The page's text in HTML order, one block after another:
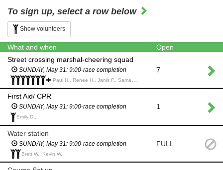
To sign up, select a row below
Show volunteers
What and when
Open
Street crossing marshal-cheering squad
SUNDAY, May 31: 9:00-race completion
Paul H., Renee H., Janis F., Samantha R., Leah D., Colin S., Yvette and Dean H., Judy and Coby W.,
7
First Aid/ CPR
SUNDAY, May 31: 9:00-race completion
Emily D.,
1
Water station
SUNDAY, May 31: 9:00-race completion
Brett W., Kevin W.,
FULL